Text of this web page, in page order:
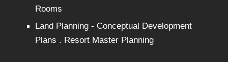
Rooms
Land Planning - Conceptual Development
Plans . Resort Master Planning